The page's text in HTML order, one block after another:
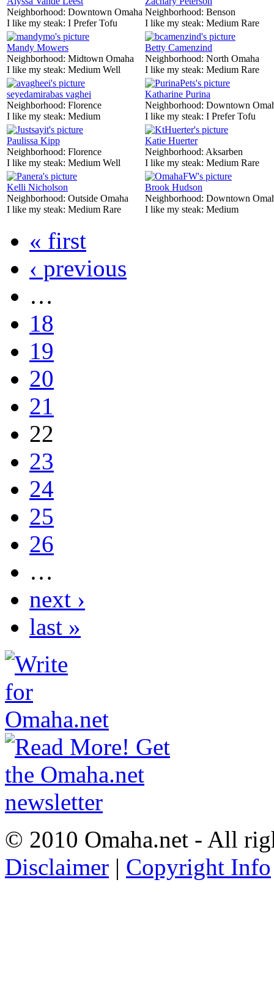
Neighborhood: Downtown Omaha
I like my steak: I Prefer Tofu
Neighborhood: Benson
I like my steak: Medium Rare
Mandy Mowers
Neighborhood: Midtown Omaha
I like my steak: Medium Well
Betty Camenzind
Neighborhood: North Omaha
I like my steak: Medium Rare
seyedamirabas vaghei
Neighborhood: Florence
I like my steak: Medium
Katharine Purina
Neighborhood: Downtown
I like my steak: I Prefer Tofu
Paulissa Kipp
Neighborhood: Florence
I like my steak: Medium Well
Katie Huerter
Neighborhood: Aksarben
I like my steak: Medium Rare
Kelli Nicholson
Neighborhood: Outside Omaha
I like my steak: Medium Rare
Brook Hudson
Neighborhood: Downtown
I like my steak: Medium
« first
‹ previous
…
18
19
20
21
22
23
24
25
26
…
next ›
last »
© 2010 Omaha.net - All
Disclaimer | Copyright Info